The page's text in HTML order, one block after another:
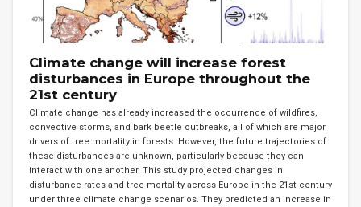
Climate change will increase forest
disturbances in Europe throughout the
21st century
Climate change has already increased the occurrence of wildfires,
convective storms, and bark beetle outbreaks, all of which are major
drivers of tree mortality in forests. However, the future trajectories of
these disturbances are unknown, particularly because they can
interact with one another. This study projected changes in
disturbance rates and tree mortality across Europe in the 21st century
under three climate change scenarios. They predicted an increase in